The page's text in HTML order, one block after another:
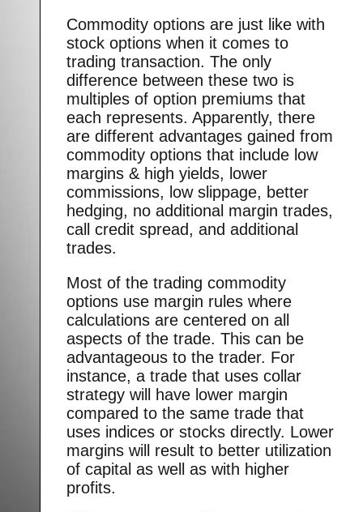
Commodity options are just like with
stock options when it comes to
trading transaction. The only
difference between these two is
multiples of option premiums that
each represents. Apparently, there
are different advantages gained from
commodity options that include low
margins & high yields, lower
commissions, low slippage, better
hedging, no additional margin trades,
call credit spread, and additional
trades.
Most of the trading commodity
options use margin rules where
calculations are centered on all
aspects of the trade. This can be
advantageous to the trader. For
instance, a trade that uses collar
strategy will have lower margin
compared to the same trade that
uses indices or stocks directly. Lower
margins will result to better utilization
of capital as well as with higher
profits.